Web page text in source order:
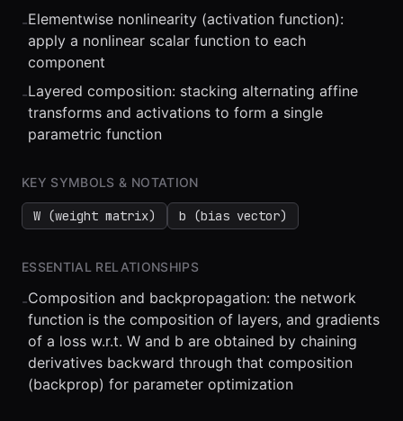
-Elementwise nonlinearity (activation function):
apply a nonlinear scalar function to each
component
-Layered composition: stacking alternating affine
transforms and activations to form a single
parametric function
KEY SYMBOLS & NOTATION
W (weight matrix) b (bias vector)
ESSENTIAL RELATIONSHIPS
-Composition and backpropagation: the network
function is the composition of layers, and gradients
of a loss w.r.t. W and b are obtained by chaining
derivatives backward through that composition
(backprop) for parameter optimization